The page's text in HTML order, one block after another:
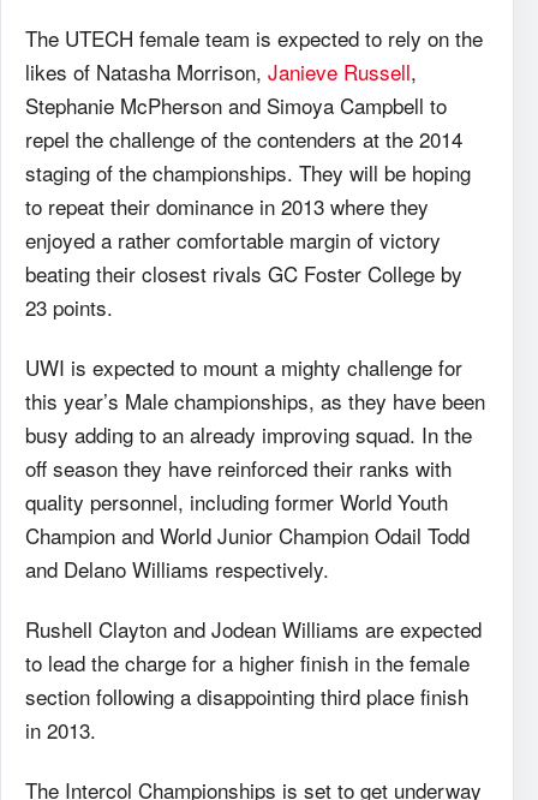
The UTECH female team is expected to rely on the
likes of Natasha Morrison, Janieve Russell,
Stephanie McPherson and Simoya Campbell to
repel the challenge of the contenders at the 2014
staging of the championships. They will be hoping
to repeat their dominance in 2013 where they
enjoyed a rather comfortable margin of victory
beating their closest rivals GC Foster College by
23 points.
UWI is expected to mount a mighty challenge for
this year’s Male championships, as they have been
busy adding to an already improving squad. In the
off season they have reinforced their ranks with
quality personnel, including former World Youth
Champion and World Junior Champion Odail Todd
and Delano Williams respectively.
Rushell Clayton and Jodean Williams are expected
to lead the charge for a higher finish in the female
section following a disappointing third place finish
in 2013.
The Intercol Championships is set to get underway